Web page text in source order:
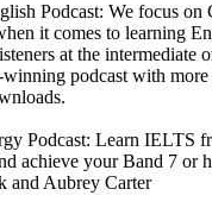
Podcast: We focus
it comes to learning
at the intermediate
winning podcast with
Podcast: Learn IELTS
achieve your Band 7 or
and Aubrey Carter